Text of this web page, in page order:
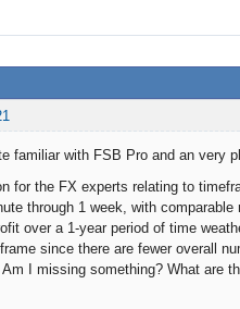
familiar with FSB Pro and an very
for the FX experts relating to
through 1 week, with
over a 1-year period of time
since there are fewer overall
I missing something? What are